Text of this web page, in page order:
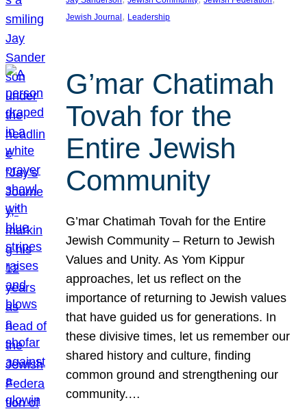
Jewish Journal , Leadership
G’mar Chatimah
Tovah for the
Entire Jewish
Community
G’mar Chatimah Tovah for the Entire
Jewish Community – Return to Jewish
Values and Unity. As Yom Kippur
approaches, let us reflect on the
importance of returning to Jewish values
that have guided us for generations. In
these divisive times, let us remember our
shared history and culture, finding
common ground and strengthening our
community.…